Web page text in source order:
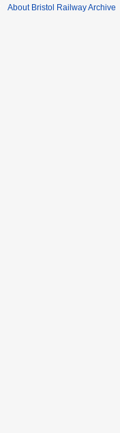
About Bristol Railway Archive